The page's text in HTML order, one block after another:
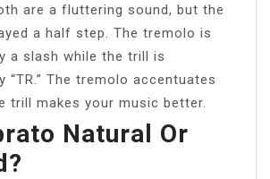
are a fluttering sound, but the
a half step. The tremolo is
a slash while the trill is
“TR.” The tremolo accentuates
trill makes your music better.
Natural Or